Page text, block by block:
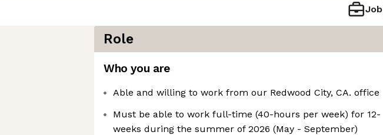
Job
Role
Who you are
Able and willing to work from our Redwood City, CA. office
Must be able to work full-time (40-hours per week) for 12-
weeks during the summer of 2026 (May - September)